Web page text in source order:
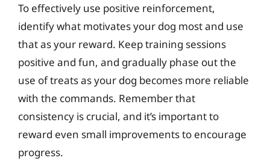
To effectively use positive reinforcement,
identify what motivates your dog most and use
that as your reward. Keep training sessions
positive and fun, and gradually phase out the
use of treats as your dog becomes more reliable
with the commands. Remember that
consistency is crucial, and it’s important to
reward even small improvements to encourage
progress.